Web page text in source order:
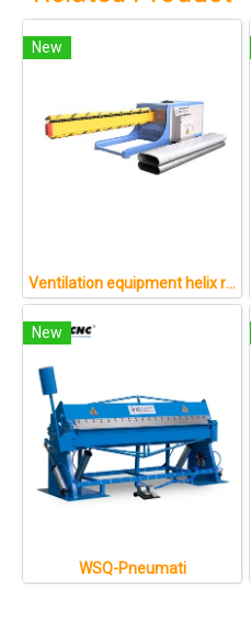
New
Ventilation equipment helix round oval duct former air pipe forming machine
New
WSQ-Pneumati